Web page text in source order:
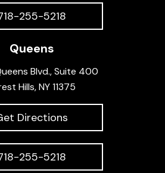
255-5218
Queens
Blvd., Suite 400
Hills, NY 11375
Directions
255-5218